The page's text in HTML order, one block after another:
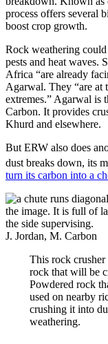
process offers several
boost crop growth.
Rock weathering could
pests and heat waves.
Africa “are already
Agarwal. They “are at
extremes.” Agarwal is
Carbon. It provides
Khurd and elsewhere.
But ERW also does
dust breaks down, its
turn its carbon into a
J. Jordan, M. Carbon
This rock
rock that will be
Powdered rock
used on nearby
crushing it into
weathering.